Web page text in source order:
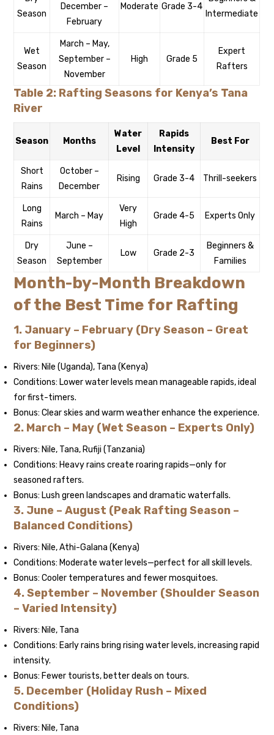
Season
December –
February
Moderate Grade 3-4
Intermediate
Wet
Season
March – May,
September –
November
High Grade 5
Expert
Rafters
Table 2: Rafting Seasons for Kenya’s Tana
River
Season Months
Water
Level
Rapids
Intensity
Best For
Short
Rains
October –
December
Rising Grade 3-4 Thrill-seekers
Long
Rains
March – May
Very
High
Grade 4-5 Experts Only
Dry
Season
June –
September
Low Grade 2-3
Beginners &
Families
Month-by-Month Breakdown
of the Best Time for Rafting
1. January – February (Dry Season – Great
for Beginners)
Rivers: Nile (Uganda), Tana (Kenya)
Conditions: Lower water levels mean manageable rapids, ideal
for first-timers.
Bonus: Clear skies and warm weather enhance the experience.
2. March – May (Wet Season – Experts Only)
Rivers: Nile, Tana, Rufiji (Tanzania)
Conditions: Heavy rains create roaring rapids—only for
seasoned rafters.
Bonus: Lush green landscapes and dramatic waterfalls.
3. June – August (Peak Rafting Season –
Balanced Conditions)
Rivers: Nile, Athi-Galana (Kenya)
Conditions: Moderate water levels—perfect for all skill levels.
Bonus: Cooler temperatures and fewer mosquitoes.
4. September – November (Shoulder Season
– Varied Intensity)
Rivers: Nile, Tana
Conditions: Early rains bring rising water levels, increasing rapid
intensity.
Bonus: Fewer tourists, better deals on tours.
5. December (Holiday Rush – Mixed
Conditions)
Rivers: Nile, Tana